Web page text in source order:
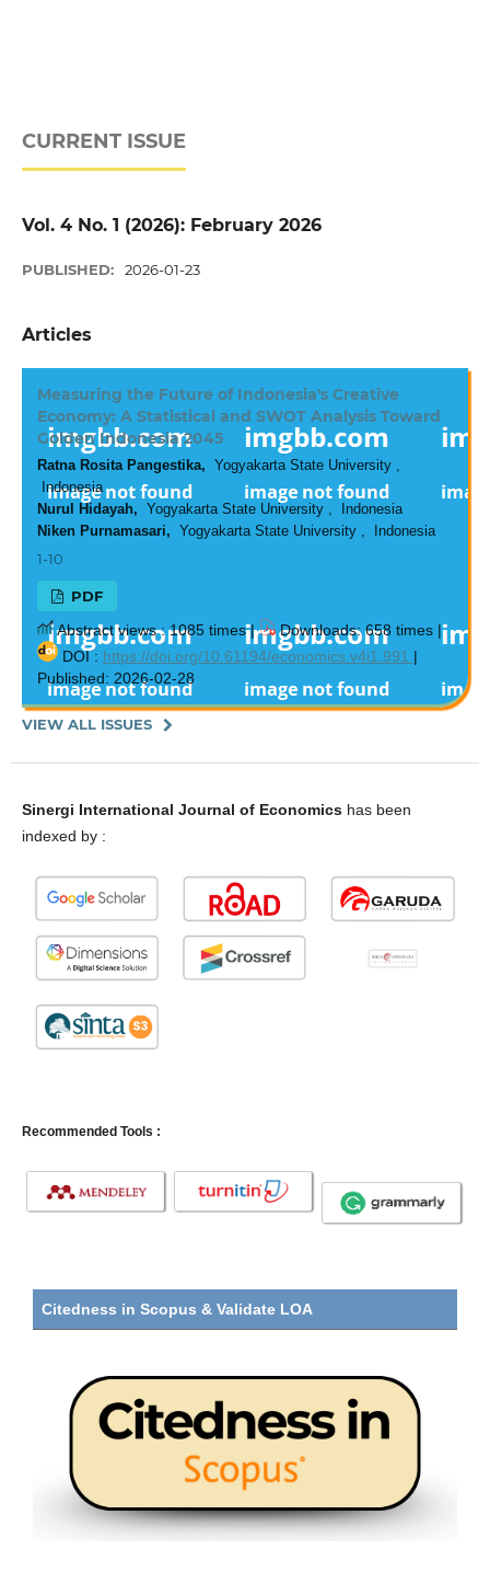
CURRENT ISSUE
Vol. 4 No. 1 (2026): February 2026
PUBLISHED: 2026-01-23
Articles
Measuring the Future of Indonesia's Creative
Economy: A Statistical and SWOT Analysis Toward
Golden Indonesia 2045
Ratna Rosita Pangestika, Yogyakarta State University ,
Indonesia
Nurul Hidayah, Yogyakarta State University , Indonesia
Niken Purnamasari, Yogyakarta State University , Indonesia
1-10
PDF
Abstract views : 1085 times |
Downloads: 658 times |
DOI : https://doi.org/10.61194/economics.v4i1.991 |
Published: 2026-02-28
VIEW ALL ISSUES
Sinergi International Journal of Economics has been
indexed by :
Recommended Tools :
Citedness in Scopus & Validate LOA